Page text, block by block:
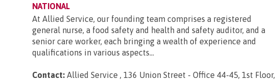
NATIONAL
At Allied Service, our founding team comprises a registered
general nurse, a food safety and health and safety auditor, and a
senior care worker, each bringing a wealth of experience and
qualifications in various aspects...
Contact: Allied Service , 136 Union Street - Office 44-45, 1st Floor,